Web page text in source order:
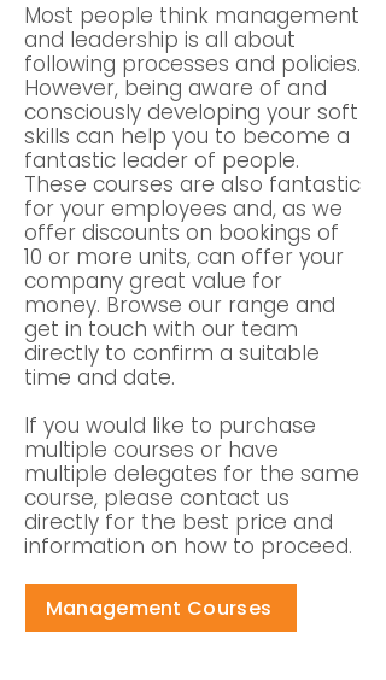
Most people think management
and leadership is all about
following processes and policies.
However, being aware of and
consciously developing your soft
skills can help you to become a
fantastic leader of people.
These courses are also fantastic
for your employees and, as we
offer discounts on bookings of
10 or more units, can offer your
company great value for
money. Browse our range and
get in touch with our team
directly to confirm a suitable
time and date.
If you would like to purchase
multiple courses or have
multiple delegates for the same
course, please contact us
directly for the best price and
information on how to proceed.
Management Courses